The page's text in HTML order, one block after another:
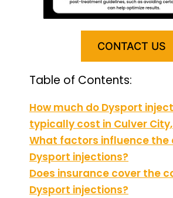
CONTACT US
Table of Contents:
How much do Dysport
typically cost in Culver City,
What factors influence the
Dysport injections?
Does insurance cover the
Dysport injections?